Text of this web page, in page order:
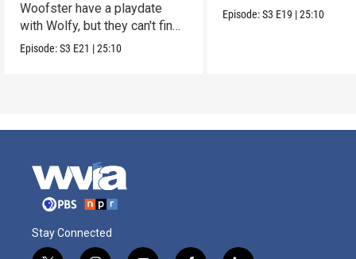
Woofster have a playdate
with Wolfy, but they can't find
him.
Episode:S3 E21 |25:10
Episode:S3 E19 |25:10
Stay Connected